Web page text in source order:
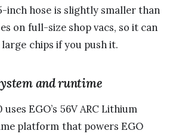
inch hose is slightly smaller than
on full-size shop vacs, so it can
chips if you push it.
and runtime
EGO’s 56V ARC Lithium
platform that powers EGO